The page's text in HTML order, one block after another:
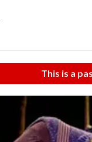
This is a